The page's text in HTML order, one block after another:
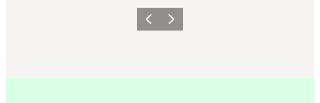
이전 다음